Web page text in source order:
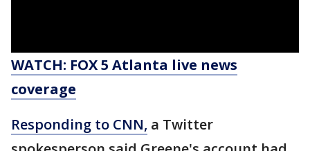
WATCH: FOX 5 Atlanta live news
coverage
Responding to CNN, a Twitter